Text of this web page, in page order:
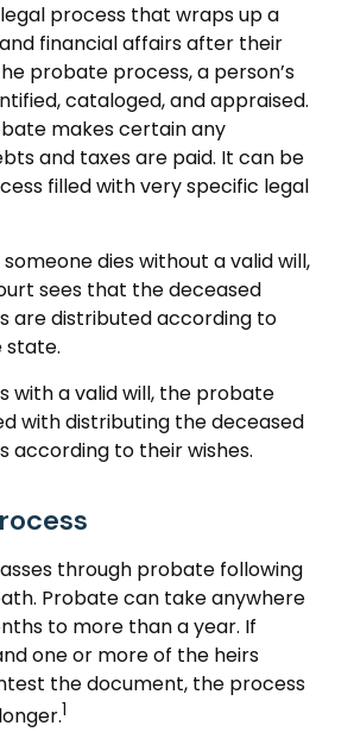
process that wraps up a
financial affairs after their
probate process, a person’s
cataloged, and appraised.
makes certain any
and taxes are paid. It can be
filled with very specific legal
dies without a valid will,
sees that the deceased
are distributed according to
state.
with a valid will, the probate
with distributing the deceased
according to their wishes.
through probate following
Probate can take anywhere
to more than a year. If
one or more of the heirs
the document, the process
1